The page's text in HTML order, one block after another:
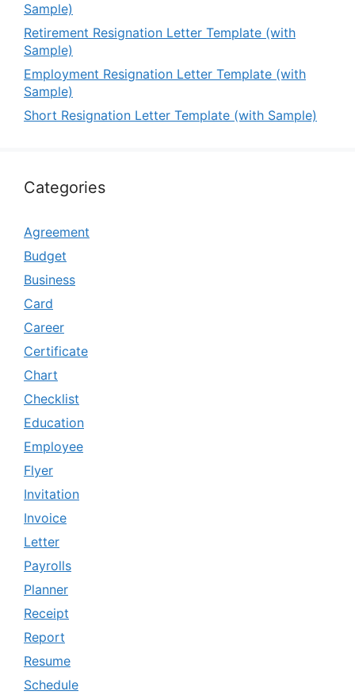
Sample)
Retirement Resignation Letter Template (with
Sample)
Employment Resignation Letter Template (with
Sample)
Short Resignation Letter Template (with Sample)
Categories
Agreement
Budget
Business
Card
Career
Certificate
Chart
Checklist
Education
Employee
Flyer
Invitation
Invoice
Letter
Payrolls
Planner
Receipt
Report
Resume
Schedule